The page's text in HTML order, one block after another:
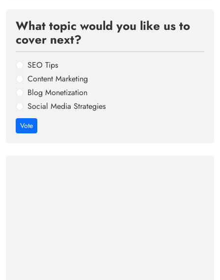
What topic would you like us to
cover next?
SEO Tips
Content Marketing
Blog Monetization
Social Media Strategies
Vote